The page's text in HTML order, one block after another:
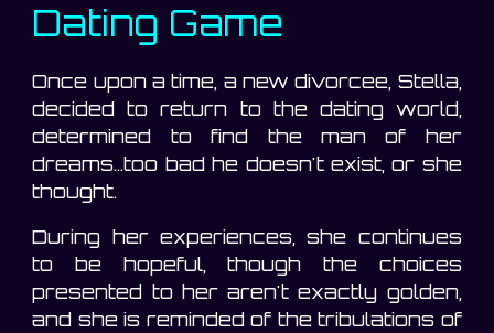
Dating Game
Once upon a time, a new divorcee, Stella,
decided to return to the dating world,
determined to find the man of her
dreams...too bad he doesn't exist, or she
thought.
During her experiences, she continues
to be hopeful, though the choices
presented to her aren't exactly golden,
and she is reminded of the tribulations of